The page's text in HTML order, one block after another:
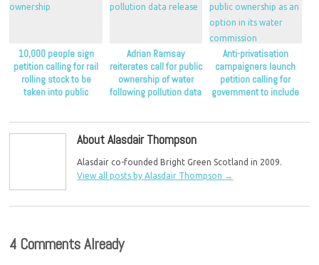
10,000 people sign
petition calling for rail
rolling stock to be
taken into public
Adrian Ramsay
reiterates call for public
ownership of water
following pollution data
Anti-privatisation
campaigners launch
petition calling for
government to include
About Alasdair Thompson
Alasdair co-founded Bright Green Scotland in 2009.
View all posts by Alasdair Thompson
→
4 Comments Already